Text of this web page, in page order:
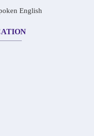
English